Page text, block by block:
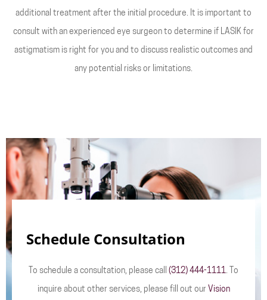
additional treatment after the initial procedure. It is important to
consult with an experienced eye surgeon to determine if LASIK for
astigmatism is right for you and to discuss realistic outcomes and
any potential risks or limitations.
Schedule Consultation
To schedule a consultation, please call (312) 444-1111. To
inquire about other services, please fill out our Vision